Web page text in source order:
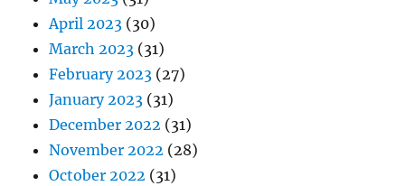
April 2023 (30)
March 2023 (31)
February 2023 (27)
January 2023 (31)
December 2022 (31)
November 2022 (28)
October 2022 (31)